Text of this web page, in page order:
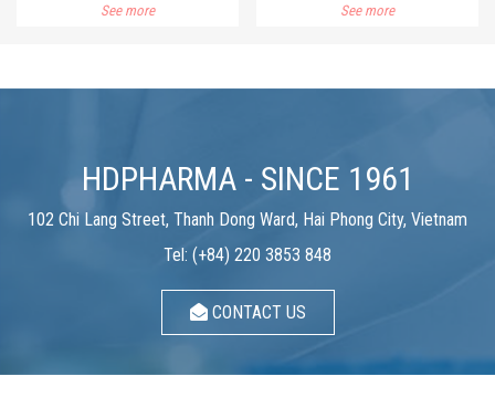
See more See more
HDPHARMA - SINCE 1961
102 Chi Lang Street, Thanh Dong Ward, Hai Phong City, Vietnam
Tel: (+84) 220 3853 848
CONTACT US